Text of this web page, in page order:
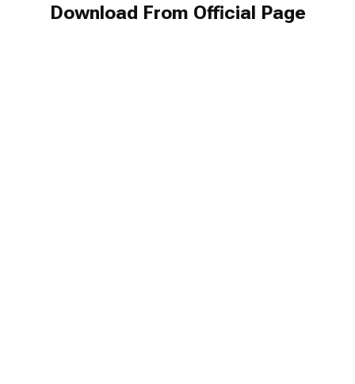
Download From Official Page